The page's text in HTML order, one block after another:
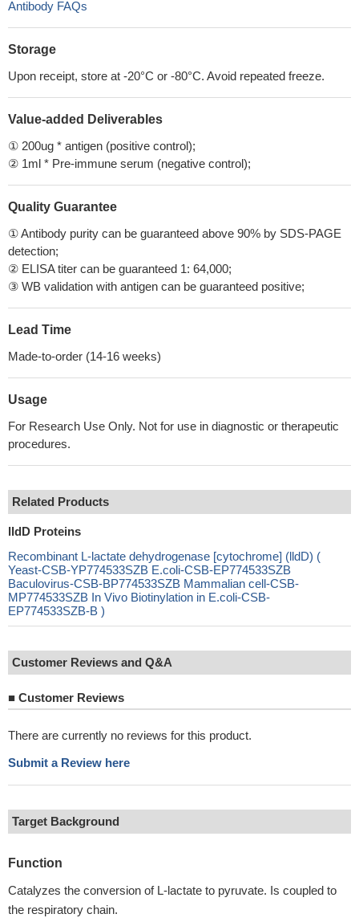
Antibody FAQs
Storage
Upon receipt, store at -20°C or -80°C. Avoid repeated freeze.
Value-added Deliverables
① 200ug * antigen (positive control);
② 1ml * Pre-immune serum (negative control);
Quality Guarantee
① Antibody purity can be guaranteed above 90% by SDS-PAGE
detection;
② ELISA titer can be guaranteed 1: 64,000;
③ WB validation with antigen can be guaranteed positive;
Lead Time
Made-to-order (14-16 weeks)
Usage
For Research Use Only. Not for use in diagnostic or therapeutic
procedures.
Related Products
lldD Proteins
Recombinant L-lactate dehydrogenase [cytochrome] (lldD) (
Yeast-CSB-YP774533SZB E.coli-CSB-EP774533SZB
Baculovirus-CSB-BP774533SZB Mammalian cell-CSB-
MP774533SZB In Vivo Biotinylation in E.coli-CSB-
EP774533SZB-B )
Customer Reviews and Q&A
■ Customer Reviews
There are currently no reviews for this product.
Submit a Review here
Target Background
Function
Catalyzes the conversion of L-lactate to pyruvate. Is coupled to
the respiratory chain.